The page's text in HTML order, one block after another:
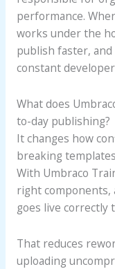
performance.
works under the
publish faster,
constant
What does
to-day publishing?
It changes how
breaking
With Umbraco
right
goes live correctly
That reduces
uploading